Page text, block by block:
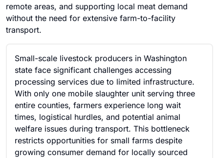
remote areas, and supporting local meat demand
without the need for extensive farm-to-facility
transport.
Small-scale livestock producers in Washington
state face significant challenges accessing
processing services due to limited infrastructure.
With only one mobile slaughter unit serving three
entire counties, farmers experience long wait
times, logistical hurdles, and potential animal
welfare issues during transport. This bottleneck
restricts opportunities for small farms despite
growing consumer demand for locally sourced